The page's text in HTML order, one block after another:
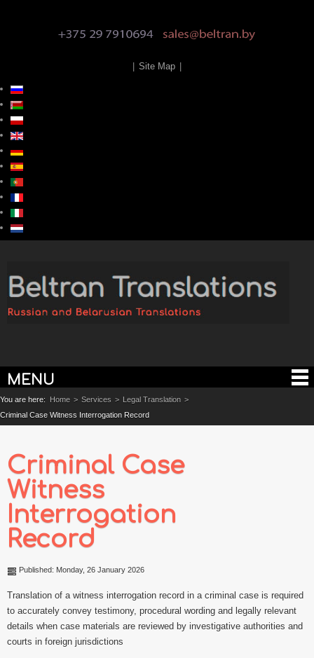
Site Map
MENU
You are here: Home > Services > Legal Translation >
Criminal Case Witness Interrogation Record
Criminal Case
Witness
Interrogation
Record
Published: Monday, 26 January 2026
Translation of a witness interrogation record in a criminal case is required
to accurately convey testimony, procedural wording and legally relevant
details when case materials are reviewed by investigative authorities and
courts in foreign jurisdictions